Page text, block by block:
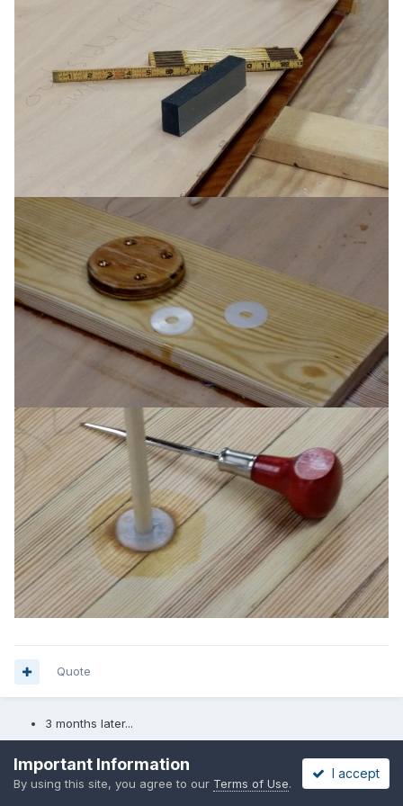
Quote
3 months later...
Pete McCrary
PostedSeptember 5, 2015
Important Information
By using this site, you agree to our Terms of Use.
I accept